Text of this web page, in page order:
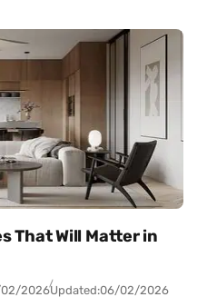
That Will Matter in
2026Updated:06/02/2026